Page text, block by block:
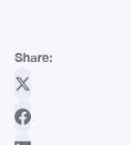
Share: